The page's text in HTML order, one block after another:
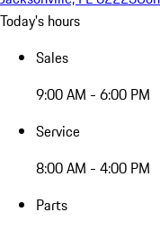
Today's hours
Sales
9:00 AM - 6:00 PM
Service
8:00 AM - 4:00 PM
Parts